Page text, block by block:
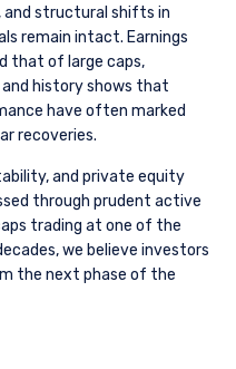
and structural shifts in
remain intact. Earnings
that of large caps,
history shows that
have often marked
recoveries.
and private equity
through prudent active
trading at one of the
we believe investors
the next phase of the